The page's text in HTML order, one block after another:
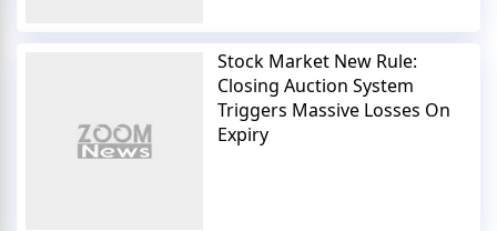
Stock Market New Rule:
Closing Auction System
Triggers Massive Losses On
Expiry